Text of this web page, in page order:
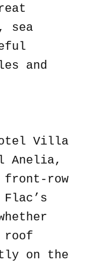
sea
and
Villa
Anelia,
front-row
roof
on the